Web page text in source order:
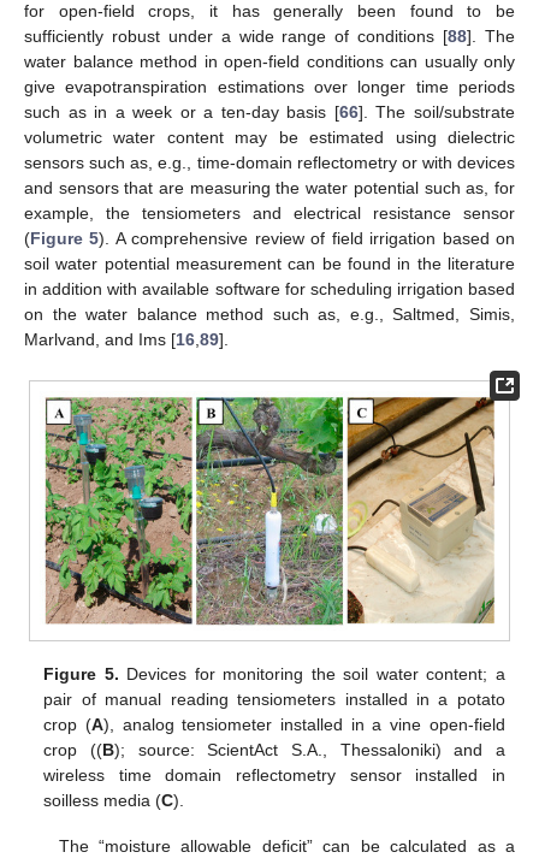
for open-field crops, it has generally been found to be
sufficiently robust under a wide range of conditions [88]. The
water balance method in open-field conditions can usually only
give evapotranspiration estimations over longer time periods
such as in a week or a ten-day basis [66]. The soil/substrate
volumetric water content may be estimated using dielectric
sensors such as, e.g., time-domain reflectometry or with devices
and sensors that are measuring the water potential such as, for
example, the tensiometers and electrical resistance sensor
(Figure 5). A comprehensive review of field irrigation based on
soil water potential measurement can be found in the literature
in addition with available software for scheduling irrigation based
on the water balance method such as, e.g., Saltmed, Simis,
Marlvand, and Ims [16,89].
Figure 5. Devices for monitoring the soil water content; a
pair of manual reading tensiometers installed in a potato
crop (A), analog tensiometer installed in a vine open-field
crop ((B); source: ScientAct S.A., Thessaloniki) and a
wireless time domain reflectometry sensor installed in
soilless media (C).
The “moisture allowable deficit” can be calculated as a